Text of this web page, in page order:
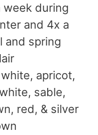
week during
and 4x a
and spring
apricot,
sable,
red, & silver